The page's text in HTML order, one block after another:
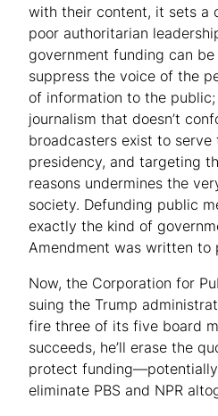
with their content, it sets a
poor authoritarian
government funding can
suppress the voice of the
of information to the public;
journalism that doesn’t
broadcasters exist to
presidency, and targeting
reasons undermines the
society. Defunding public
exactly the kind of
Amendment was written to
Now, the Corporation for
suing the Trump
fire three of its five board
succeeds, he’ll erase the
protect
eliminate PBS and NPR